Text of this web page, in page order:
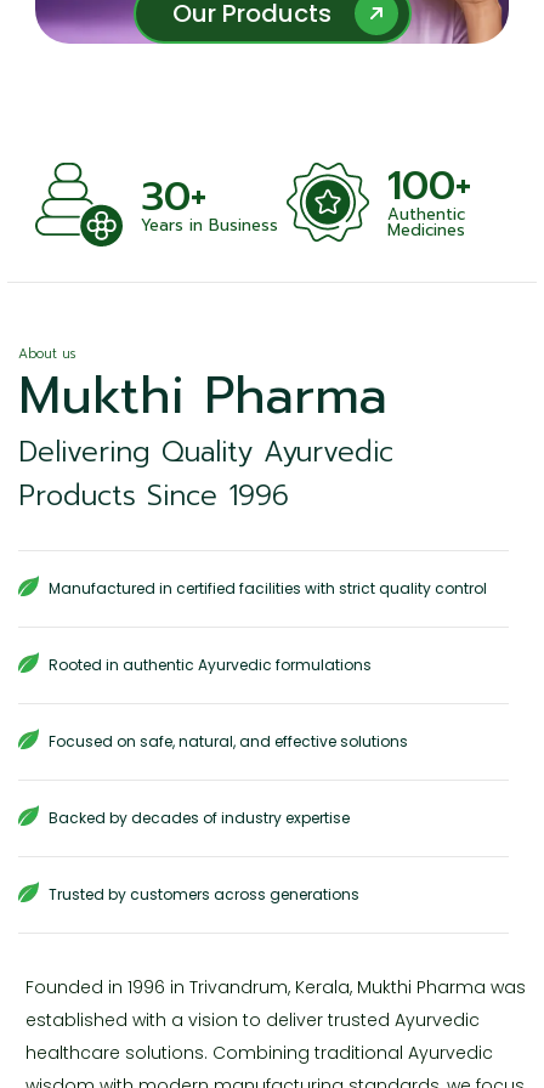
Our Products
Our Products
30+
Years in Business
100+
Authentic
Medicines
About us
Mukthi Pharma
Delivering Quality Ayurvedic
Products Since 1996
Manufactured in certified facilities with strict quality control
Rooted in authentic Ayurvedic formulations
Focused on safe, natural, and effective solutions
Backed by decades of industry expertise
Trusted by customers across generations
Founded in 1996 in Trivandrum, Kerala, Mukthi Pharma was
established with a vision to deliver trusted Ayurvedic
healthcare solutions. Combining traditional Ayurvedic